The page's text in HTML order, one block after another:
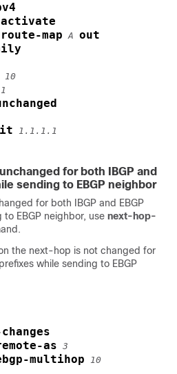
activate
route-map A out
10
1
1.1.1.1
for both IBGP and
sending to EBGP neighbor
for both IBGP and EBGP
EBGP neighbor, use next-hop-
the next-hop is not changed for
while sending to EBGP
as 3
multihop
10